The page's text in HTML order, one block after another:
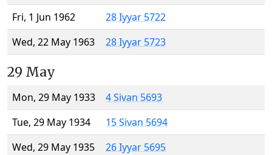
Fri, 1 Jun 1962
28 Iyyar 5722
Wed, 22 May 1963
28 Iyyar 5723
29 May
Mon, 29 May 1933
4 Sivan 5693
Tue, 29 May 1934
15 Sivan 5694
Wed, 29 May 1935
26 Iyyar 5695